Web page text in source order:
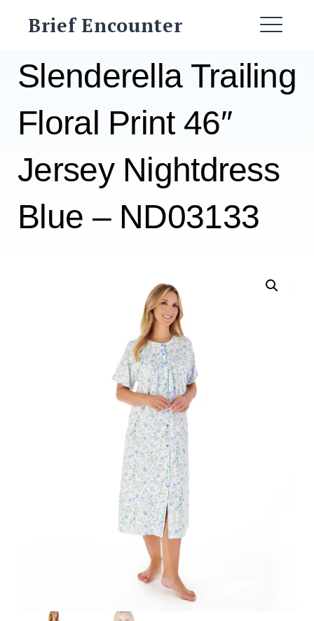
Brief Encounter
Slenderella Trailing
Floral Print 46″
Jersey Nightdress
Blue – ND03133